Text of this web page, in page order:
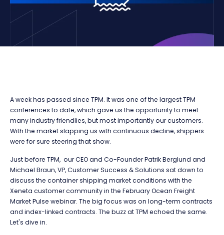
A week has passed since TPM. It was one of the largest TPM
conferences to date, which gave us the opportunity to meet
many industry friendlies, but most importantly our customers.
With the market slapping us with continuous decline, shippers
were for sure steering that show.
Just before TPM, our CEO and Co-Founder Patrik Berglund and
Michael Braun, VP, Customer Success & Solutions sat down to
discuss the container shipping market conditions with the
Xeneta customer community in the February Ocean Freight
Market Pulse webinar. The big focus was on long-term contracts
and index-linked contracts. The buzz at TPM echoed the same.
Let's dive in.